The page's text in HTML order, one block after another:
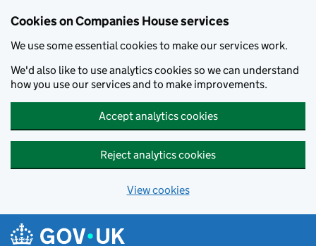
Cookies on Companies House services
We use some essential cookies to make our services work.
We'd also like to use analytics cookies so we can understand
how you use our services and to make improvements.
Accept analytics cookies
Reject analytics cookies
View cookies